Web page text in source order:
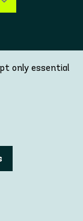
only essential